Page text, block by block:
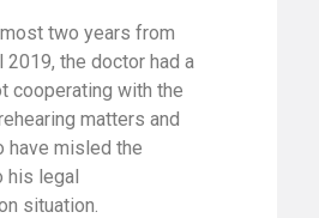
two years from
the doctor had a
cooperating with the
matters and
have misled the
his legal
situation.